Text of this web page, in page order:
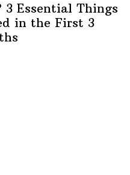
3 Essential Things
in the First 3